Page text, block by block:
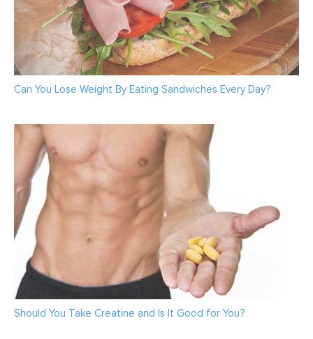
Can You Lose Weight By Eating Sandwiches Every Day?
Should You Take Creatine and Is It Good for You?